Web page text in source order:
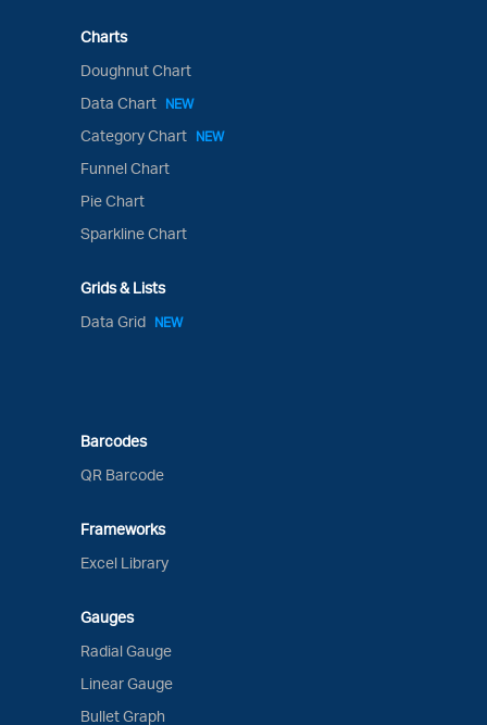
Charts
Doughnut Chart
Data Chart NEW
Category Chart NEW
Funnel Chart
Pie Chart
Sparkline Chart
Grids & Lists
Data Grid NEW
Barcodes
QR Barcode
Frameworks
Excel Library
Gauges
Radial Gauge
Linear Gauge
Bullet Graph